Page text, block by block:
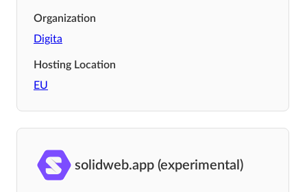
Organization
Digita
Hosting Location
EU
solidweb.app (experimental)